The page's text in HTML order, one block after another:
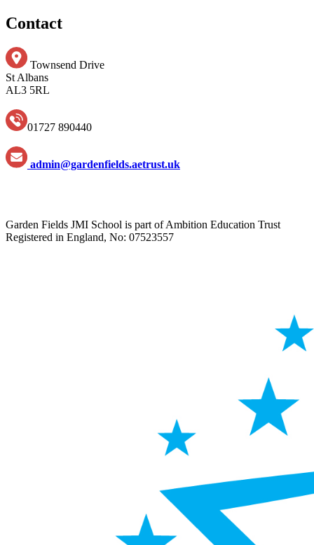
Contact
Townsend Drive
St Albans
AL3 5RL
01727 890440
admin@gardenfields.aetrust.uk
Garden Fields JMI School is part of Ambition Education Trust
Registered in England, No: 07523557